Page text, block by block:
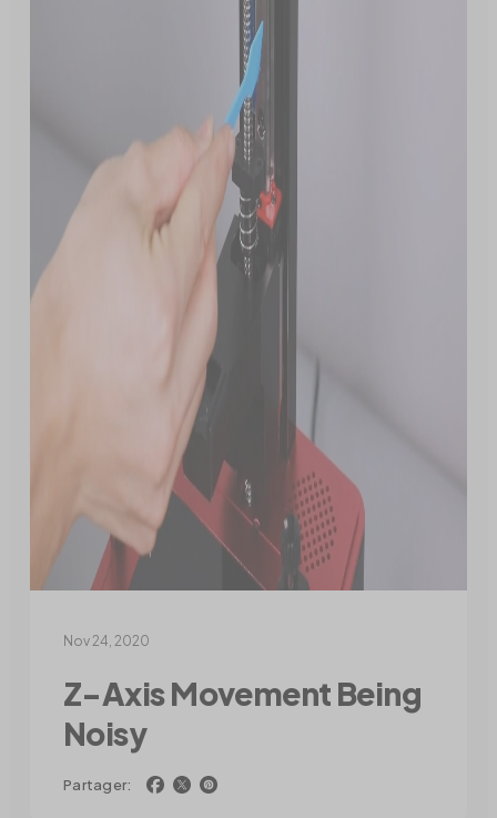
Nov 24, 2020
Z-Axis Movement Being
Noisy
Partager: